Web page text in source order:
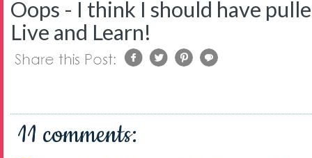
Oops - I think I should have
Live and Learn!
11 comments: